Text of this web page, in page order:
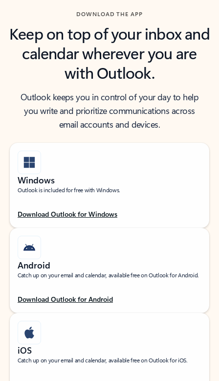
DOWNLOAD THE APP
Keep on top of your inbox and
calendar wherever you are
with Outlook.
Outlook keeps you in control of your day to help
you write and prioritize communications across
email accounts and devices.
Windows
Outlook is included for free with Windows.
Download Outlook for Windows
Android
Catch up on your email and calendar, available free on Outlook for Android.
Download Outlook for Android
iOS
Catch up on your email and calendar, available free on Outlook for iOS.